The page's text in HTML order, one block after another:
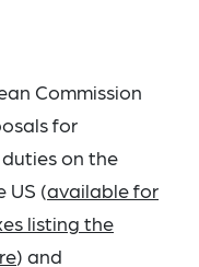
Commission
for
on the
US (available for
listing the
) and